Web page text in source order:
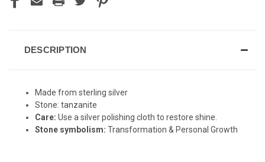
DESCRIPTION
Made from sterling silver
Stone: tanzanite
Care: Use a silver polishing cloth to restore shine.
Stone symbolism: Transformation & Personal Growth